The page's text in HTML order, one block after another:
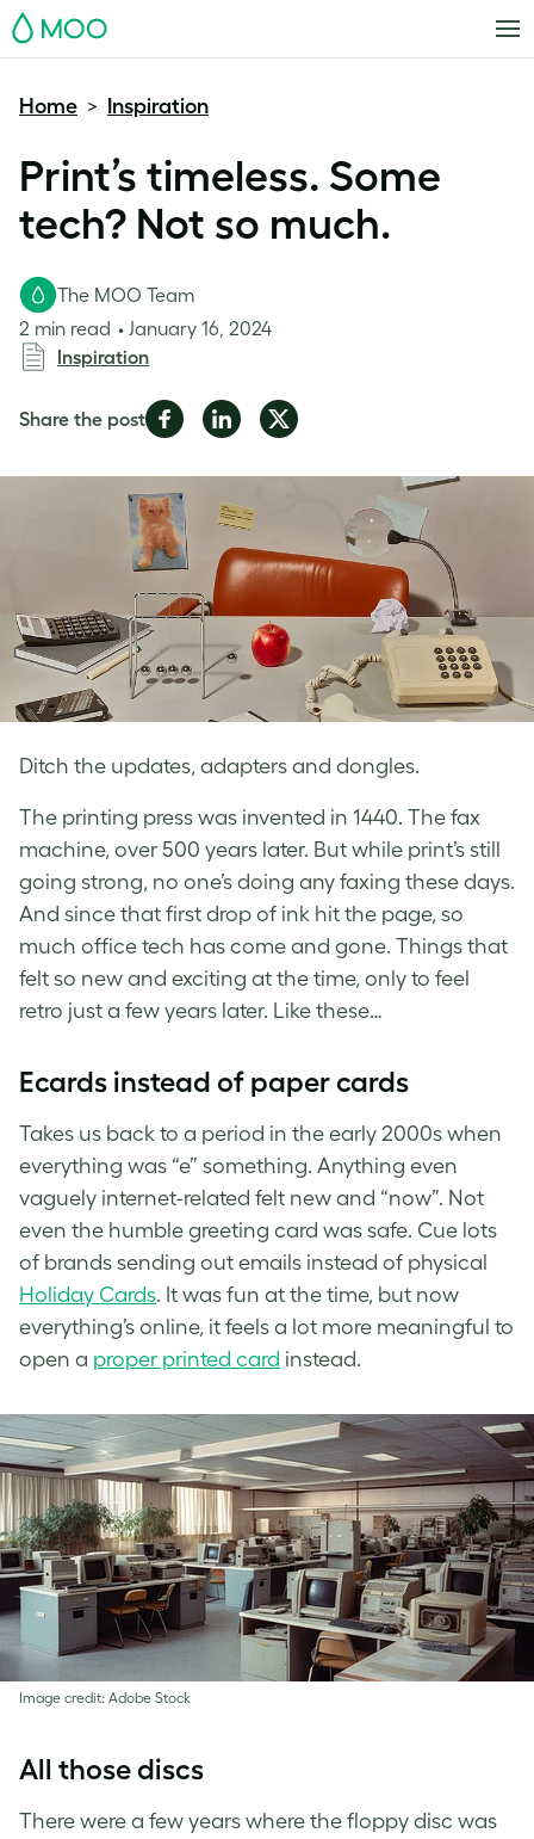
MOO
Home > Inspiration
Print’s timeless. Some
tech? Not so much.
Ditch the updates, adapters and dongles.
The MOO Team
2 min read
January 16, 2024
Inspiration
Share the postShare
Facebook
Share
LinkedIn
Share
Twitter
The printing press was invented in 1440. The fax
machine, over 500 years later. But while print’s still
going strong, no one’s doing any faxing these days.
And since that first drop of ink hit the page, so
much office tech has come and gone. Things that
felt so new and exciting at the time, only to feel
retro just a few years later. Like these…
Ecards instead of paper cards
Takes us back to a period in the early 2000s when
everything was “e” something. Anything even
vaguely internet-related felt new and “now”. Not
even the humble greeting card was safe. Cue lots
of brands sending out emails instead of physical
Holiday Cards. It was fun at the time, but now
everything’s online, it feels a lot more meaningful to
open a proper printed card instead.
Image credit: Adobe Stock
All those discs
There were a few years where the floppy disc was